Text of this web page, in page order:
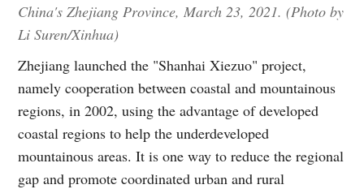
China's Zhejiang Province, March 23, 2021. (Photo by
Li Suren/Xinhua)
Zhejiang launched the "Shanhai Xiezuo" project,
namely cooperation between coastal and mountainous
regions, in 2002, using the advantage of developed
coastal regions to help the underdeveloped
mountainous areas. It is one way to reduce the regional
gap and promote coordinated urban and rural